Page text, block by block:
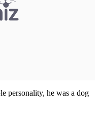
personality, he was a dog